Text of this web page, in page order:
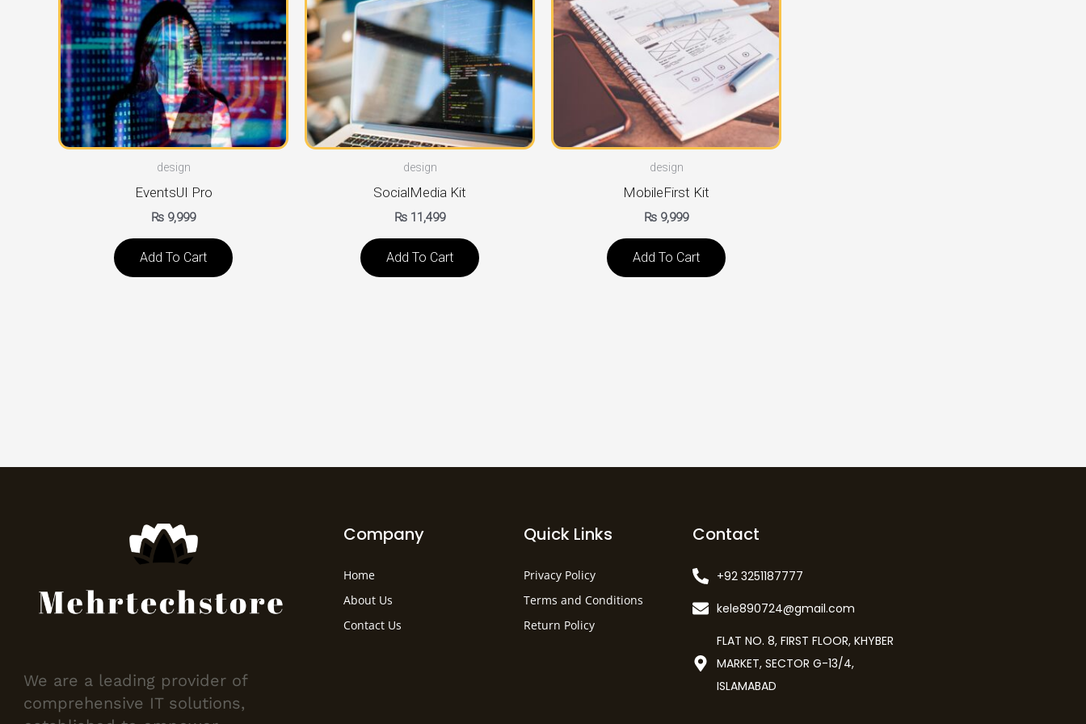
design
EventsUI Pro
₨ 9,999
Add To Cart
design
SocialMedia Kit
₨ 11,499
Add To Cart
design
MobileFirst Kit
₨ 9,999
Add To Cart
We are a leading provider of
comprehensive IT solutions,
Company
Home
About Us
Contact Us
Quick Links
Privacy Policy
Terms and Conditions
Return Policy
Contact
+92 3251187777
kele890724@gmail.com
FLAT NO. 8, FIRST FLOOR, KHYBER
MARKET, SECTOR G-13/4,
ISLAMABAD